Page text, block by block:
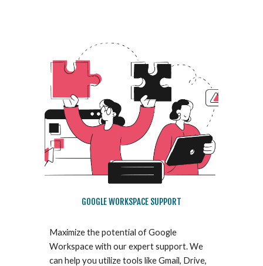
GOOGLE WORKSPACE SUPPORT
Maximize the potential of Google
Workspace with our expert support. We
can help you utilize tools like Gmail, Drive,